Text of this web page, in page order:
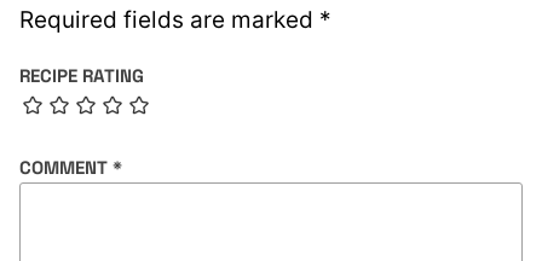
Required fields are marked *
RECIPE RATING
COMMENT *